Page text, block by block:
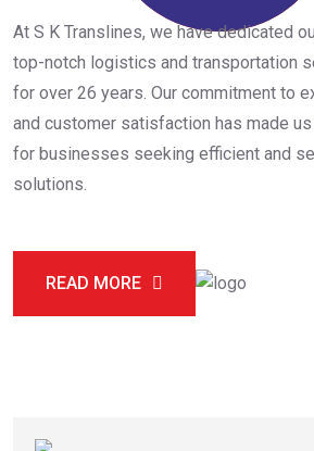
At S K Translines, we have dedicated
top-notch logistics and transportation
for over 26 years. Our commitment to
and customer satisfaction has made
for businesses seeking efficient and
solutions.
READ MORE